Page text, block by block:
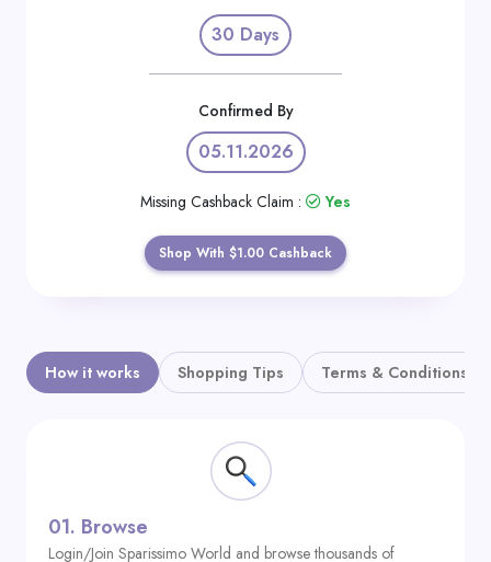
30 Days
Confirmed By
05.11.2026
Missing Cashback Claim : Yes
Shop With $1.00 Cashback
How it works Shopping Tips Terms & Conditions
01. Browse
Login/Join Sparissimo World and browse thousands of